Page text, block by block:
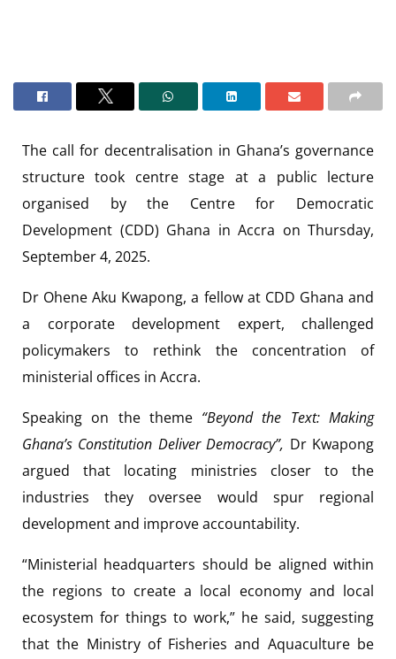
The call for decentralisation in Ghana’s governance
structure took centre stage at a public lecture
organised by the Centre for Democratic
Development (CDD) Ghana in Accra on Thursday,
September 4, 2025.
Dr Ohene Aku Kwapong, a fellow at CDD Ghana and
a corporate development expert, challenged
policymakers to rethink the concentration of
ministerial offices in Accra.
Speaking on the theme “Beyond the Text: Making
Ghana’s Constitution Deliver Democracy”, Dr Kwapong
argued that locating ministries closer to the
industries they oversee would spur regional
development and improve accountability.
“Ministerial headquarters should be aligned within
the regions to create a local economy and local
ecosystem for things to work,” he said, suggesting
that the Ministry of Fisheries and Aquaculture be